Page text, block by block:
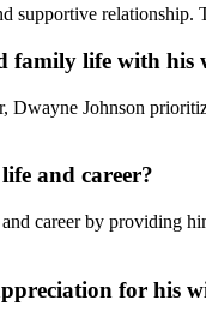
supportive
family life with his
Dwayne Johnson
and career?
career by providing
for his